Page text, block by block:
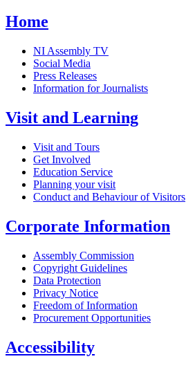
Home
NI Assembly TV
Social Media
Press Releases
Information for Journalists
Visit and Learning
Visit and Tours
Get Involved
Education Service
Planning your visit
Conduct and Behaviour of Visitors
Corporate Information
Assembly Commission
Copyright Guidelines
Data Protection
Privacy Notice
Freedom of Information
Procurement Opportunities
Accessibility